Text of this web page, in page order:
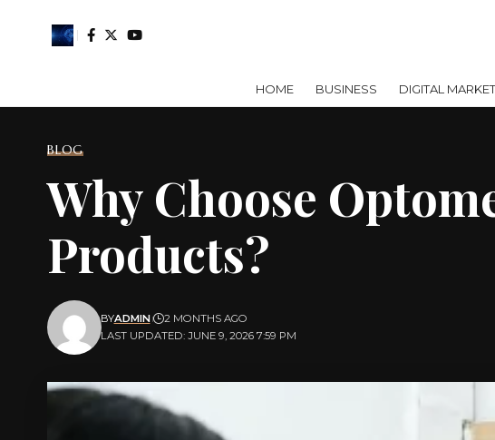
HOME BUSINESS DIGITAL
BLOG
Why Choose
Products?
LAST UPDATED: JUNE 9, 2026 7:59 PM
BYADMIN 2 MONTHS AGO